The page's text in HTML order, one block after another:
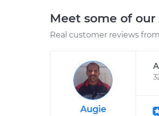
Meet some of
Real customer reviews
Augie